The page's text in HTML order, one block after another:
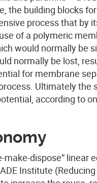
the building blocks
process that by
of a polymeric
would normally be
normally be lost,
for membrane
Ultimately the
according to
dispose” linear
Institute